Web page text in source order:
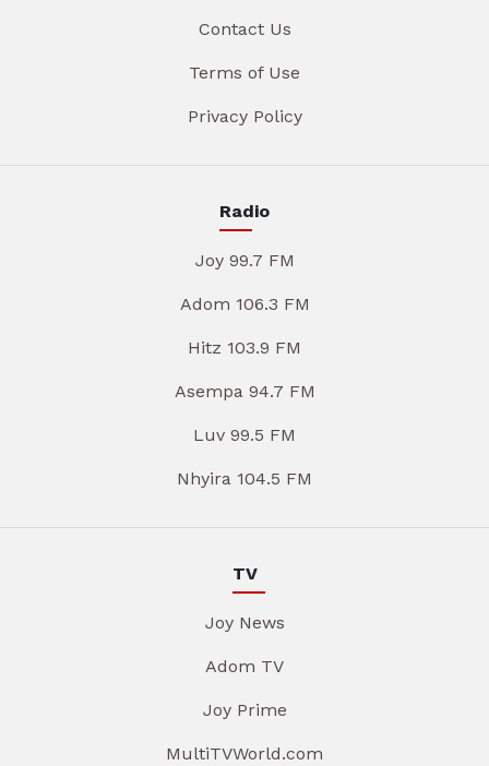
Contact Us
Terms of Use
Privacy Policy
Radio
Joy 99.7 FM
Adom 106.3 FM
Hitz 103.9 FM
Asempa 94.7 FM
Luv 99.5 FM
Nhyira 104.5 FM
TV
Joy News
Adom TV
Joy Prime
MultiTVWorld.com